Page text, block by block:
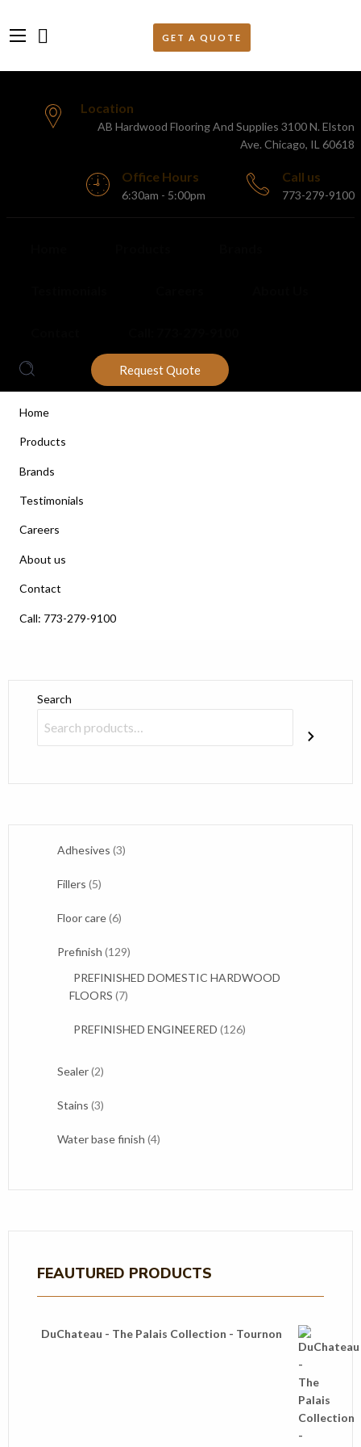
Location
AB Hardwood Flooring And Supplies 3100 N. Elston
Ave. Chicago, IL 60618
Office Hours
6:30am - 5:00pm
Call us
773-279-9100
Request Quote
Home
Products
Brands
Testimonials
Careers
About us
Contact
Call: 773-279-9100
Search
Adhesives 33
Fillers 55
Floor care 66
Prefinish 129129
PREFINISHED DOMESTIC HARDWOOD
FLOORS 77
PREFINISHED ENGINEERED 126126
Sealer 22
Stains 33
Water base finish 44
FEAUTURED PRODUCTS
DuChateau - The Palais Collection - Tournon